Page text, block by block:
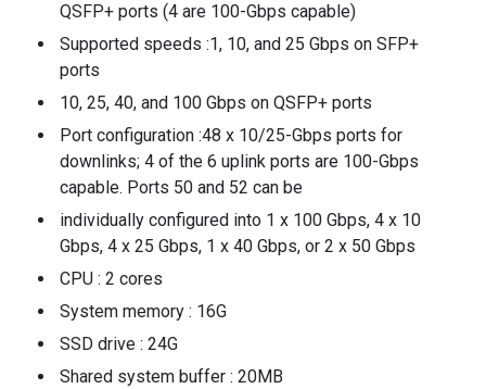
QSFP+ ports (4 are 100-Gbps capable)
Supported speeds :1, 10, and 25 Gbps on SFP+
ports
10, 25, 40, and 100 Gbps on QSFP+ ports
Port configuration :48 x 10/25-Gbps ports for
downlinks; 4 of the 6 uplink ports are 100-Gbps
capable. Ports 50 and 52 can be
individually configured into 1 x 100 Gbps, 4 x 10
Gbps, 4 x 25 Gbps, 1 x 40 Gbps, or 2 x 50 Gbps
CPU : 2 cores
System memory : 16G
SSD drive : 24G
Shared system buffer : 20MB